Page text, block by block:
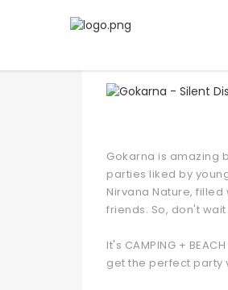
Gokarna -
Gokarna is amazing
parties liked by
Nirvana Nature,
friends. So, don't
It's CAMPING +
get the perfect party